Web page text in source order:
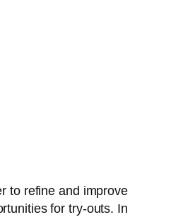
to refine and improve
for try-outs. In